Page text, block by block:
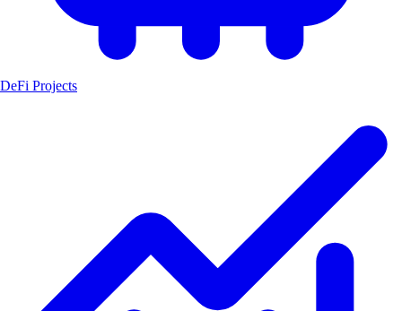
DeFi Projects